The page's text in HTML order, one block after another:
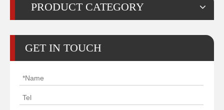
PRODUCT CATEGORY
GET IN TOUCH